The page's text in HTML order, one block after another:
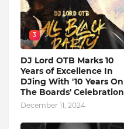
3
DJ Lord OTB Marks 10
Years of Excellence In
DJing With '10 Years On
The Boards' Celebration
December 11, 2024